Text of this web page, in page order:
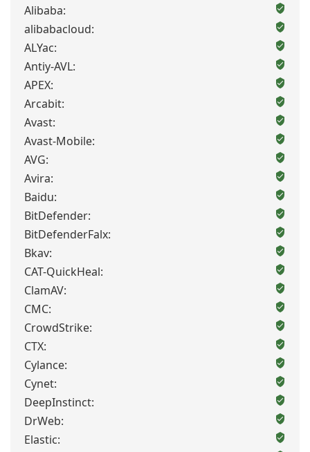
Alibaba:
alibabacloud:
ALYac:
Antiy-AVL:
APEX:
Arcabit:
Avast:
Avast-Mobile:
AVG:
Avira:
Baidu:
BitDefender:
BitDefenderFalx:
Bkav:
CAT-QuickHeal:
ClamAV:
CMC:
CrowdStrike:
CTX:
Cylance:
Cynet:
DeepInstinct:
DrWeb:
Elastic: